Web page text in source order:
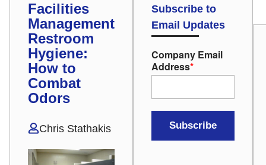
Facilities
Management
Restroom
Hygiene:
How to
Combat
Odors
Chris Stathakis
Subscribe to
Email Updates
Company Email
Address*